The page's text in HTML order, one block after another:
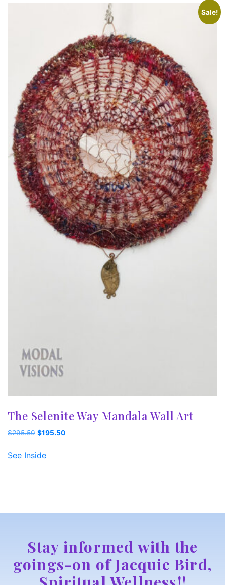
Sale!
The Selenite Way Mandala Wall Art
$295.50 Original
was:
$195.50Current
See Inside
Stay informed with the
goings-on of Jacquie Bird,